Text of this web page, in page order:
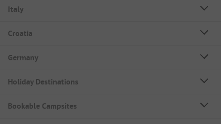
Italy
Croatia
Germany
Holiday Destinations
Bookable Campsites